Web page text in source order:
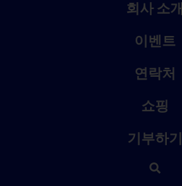
회사 소개
이벤트
연락처
쇼핑
기부하기